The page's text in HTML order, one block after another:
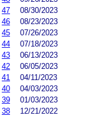
47
08/30/2023
46
08/23/2023
45
07/26/2023
44
07/18/2023
43
06/13/2023
42
06/05/2023
41
04/11/2023
40
04/03/2023
39
01/03/2023
38
12/21/2022